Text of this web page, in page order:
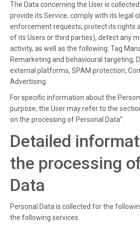
The Data concerning the User is
provide its Service, comply with its legal
enforcement requests, protect its rights
of its Users or third parties), detect any
activity, as well as the following: Tag
Remarketing and behavioural targeting,
external platforms, SPAM protection,
Advertising.
For specific information about the
purpose, the User may refer to the
on the processing of Personal Data”.
Detailed
the processing
Data
Personal Data is collected for the
the following services: